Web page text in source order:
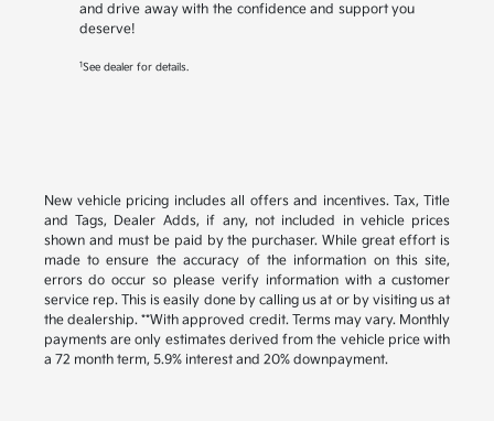
and drive away with the confidence and support you
deserve!
1See dealer for details.
New vehicle pricing includes all offers and incentives. Tax, Title
and Tags, Dealer Adds, if any, not included in vehicle prices
shown and must be paid by the purchaser. While great effort is
made to ensure the accuracy of the information on this site,
errors do occur so please verify information with a customer
service rep. This is easily done by calling us at or by visiting us at
the dealership. **With approved credit. Terms may vary. Monthly
payments are only estimates derived from the vehicle price with
a 72 month term, 5.9% interest and 20% downpayment.